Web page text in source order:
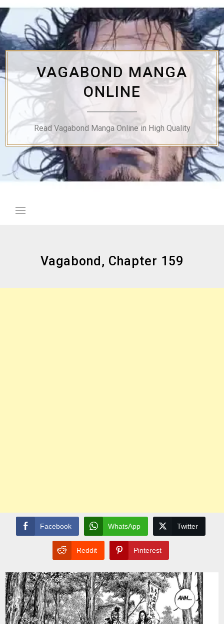
Skip
to
content
VAGABOND MANGA
ONLINE
Read Vagabond Manga Online in High Quality
Vagabond, Chapter 159
Facebook WhatsApp Twitter
Reddit Pinterest